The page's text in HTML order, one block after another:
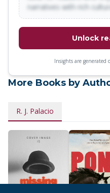
narratives with rich
Unlock
Insights are generated
More Books by
R. J. Palacio